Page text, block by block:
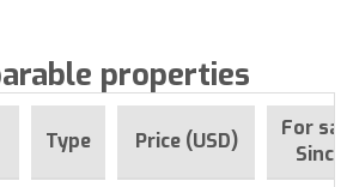
properties
Type Price (USD)
For
Since